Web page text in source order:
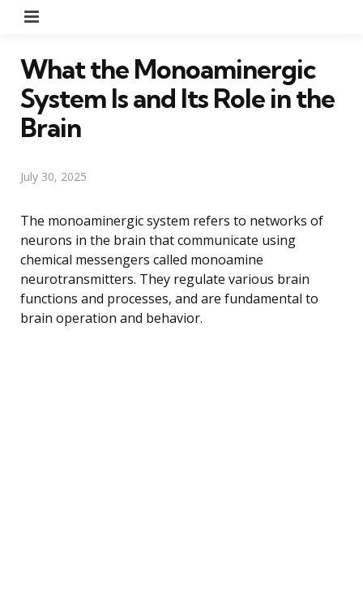
What the Monoaminergic
System Is and Its Role in the
Brain
July 30, 2025
The monoaminergic system refers to networks of
neurons in the brain that communicate using
chemical messengers called monoamine
neurotransmitters. They regulate various brain
functions and processes, and are fundamental to
brain operation and behavior.